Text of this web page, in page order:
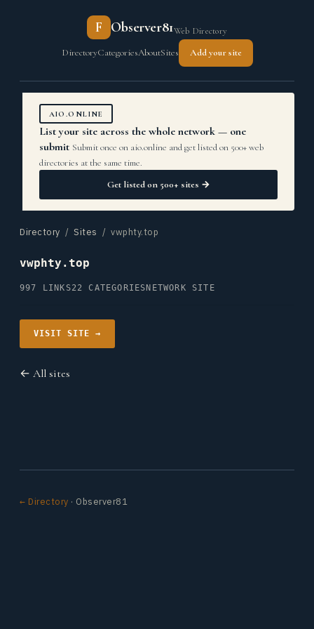
F Observer81Web Directory
DirectoryCategoriesAboutSites Add your site
AIO.ONLINE
List your site across the whole network — one
submit Submit once on aio.online and get listed on 500+ web
directories at the same time.
Get listed on 500+ sites →
Directory / Sites / vwphty.top
vwphty.top
997 LINKS22 CATEGORIES NETWORK SITE
VISIT SITE →
← All sites
← Directory · Observer81